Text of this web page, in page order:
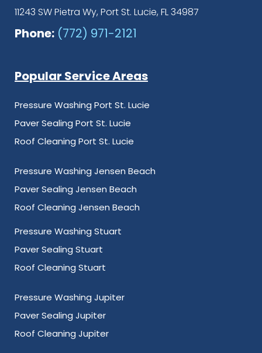
11243 SW Pietra Wy, Port St. Lucie, FL 34987
Phone: (772) 971-2121
Popular Service Areas
Pressure Washing Port St. Lucie
Paver Sealing Port St. Lucie
Roof Cleaning Port St. Lucie
Pressure Washing Jensen Beach
Paver Sealing Jensen Beach
Roof Cleaning Jensen Beach
Pressure Washing Stuart
Paver Sealing Stuart
Roof Cleaning Stuart
Pressure Washing Jupiter
Paver Sealing Jupiter
Roof Cleaning Jupiter